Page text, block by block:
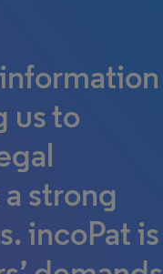
us to
strong
incoPat is